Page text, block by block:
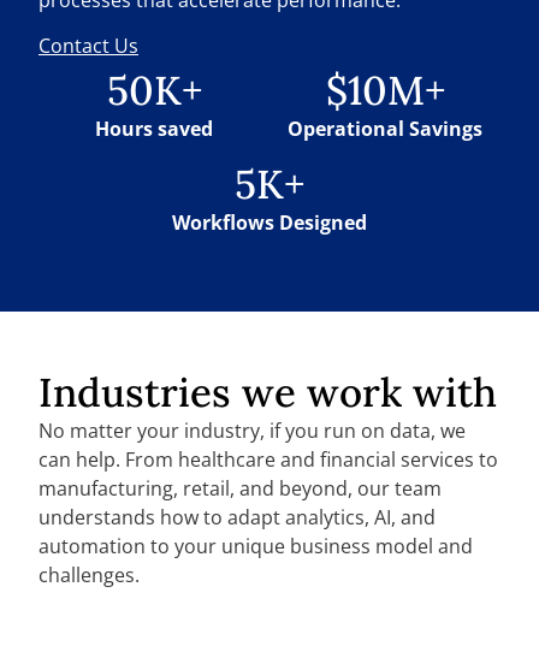
Contact Us
50K+
Hours saved
$10M+
Operational Savings
5K+
Workflows Designed
Industries we work with
No matter your industry, if you run on data, we
can help. From healthcare and financial services to
manufacturing, retail, and beyond, our team
understands how to adapt analytics, AI, and
automation to your unique business model and
challenges.